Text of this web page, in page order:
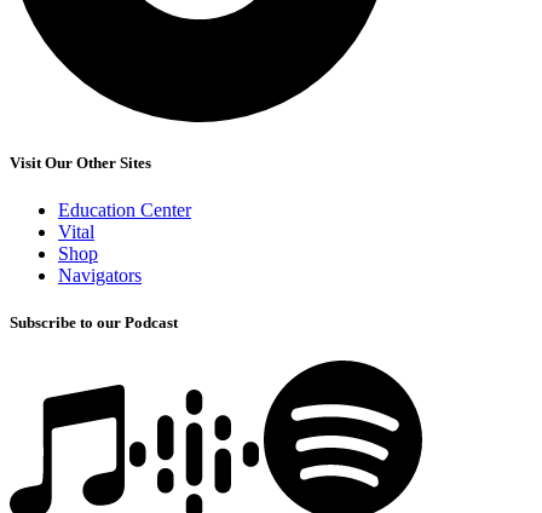
Visit Our Other Sites
Education Center
Vital
Shop
Navigators
Subscribe to our Podcast